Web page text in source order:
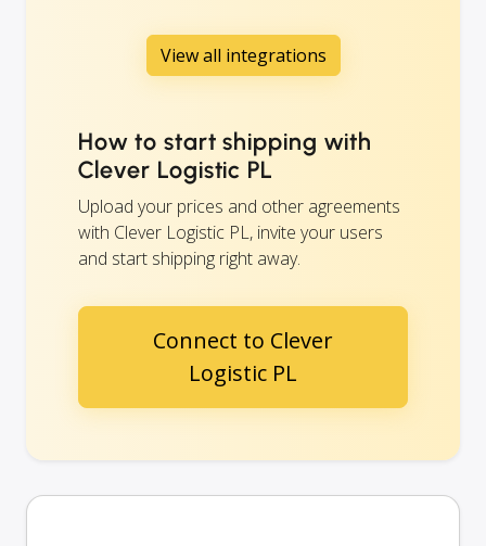
View all integrations
How to start shipping with
Clever Logistic PL
Upload your prices and other agreements
with Clever Logistic PL, invite your users
and start shipping right away.
Connect to Clever
Logistic PL